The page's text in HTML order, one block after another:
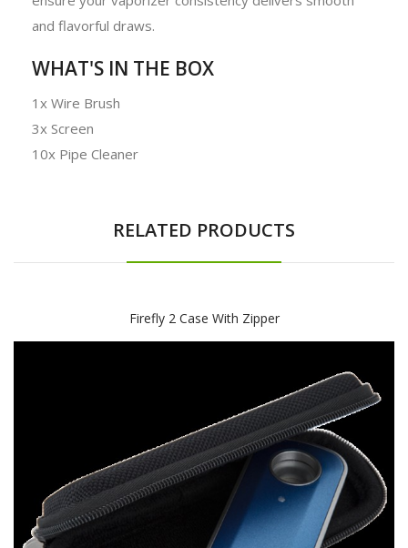
and flavorful draws.
WHAT'S IN THE BOX
1x Wire Brush
3x Screen
10x Pipe Cleaner
RELATED PRODUCTS
Firefly 2 Case With Zipper